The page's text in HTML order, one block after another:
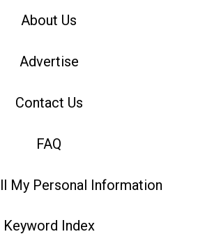
About Us
Advertise
Contact Us
FAQ
My Personal Information
Keyword Index